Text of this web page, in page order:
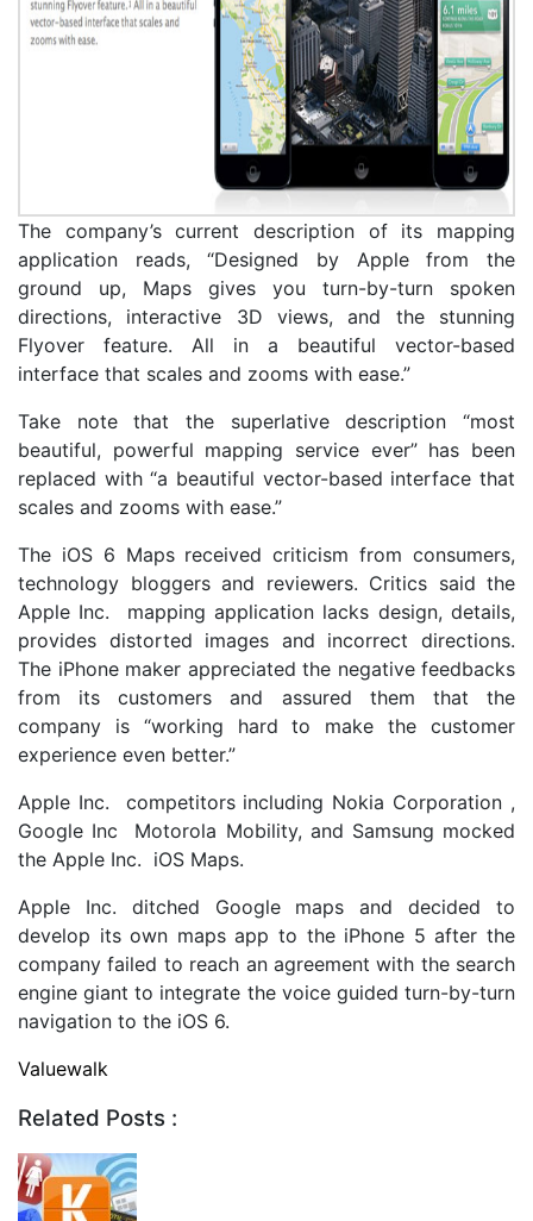
The company’s current description of its mapping
application reads, “Designed by Apple from the
ground up, Maps gives you turn-by-turn spoken
directions, interactive 3D views, and the stunning
Flyover feature. All in a beautiful vector-based
interface that scales and zooms with ease.”
Take note that the superlative description “most
beautiful, powerful mapping service ever” has been
replaced with “a beautiful vector-based interface that
scales and zooms with ease.”
The iOS 6 Maps received criticism from consumers,
technology bloggers and reviewers. Critics said the
Apple Inc. mapping application lacks design, details,
provides distorted images and incorrect directions.
The iPhone maker appreciated the negative feedbacks
from its customers and assured them that the
company is “working hard to make the customer
experience even better.”
Apple Inc. competitors including Nokia Corporation ,
Google Inc Motorola Mobility, and Samsung mocked
the Apple Inc. iOS Maps.
Apple Inc. ditched Google maps and decided to
develop its own maps app to the iPhone 5 after the
company failed to reach an agreement with the search
engine giant to integrate the voice guided turn-by-turn
navigation to the iOS 6.
Valuewalk
Related Posts :